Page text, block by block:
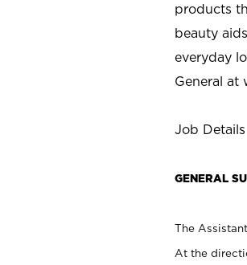
products
beauty
everyday
General at
Job Details
GENERAL
The
At the